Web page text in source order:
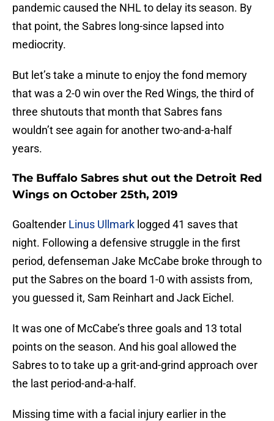
pandemic caused the NHL to delay its season. By
that point, the Sabres long-since lapsed into
mediocrity.
But let’s take a minute to enjoy the fond memory
that was a 2-0 win over the Red Wings, the third of
three shutouts that month that Sabres fans
wouldn’t see again for another two-and-a-half
years.
The Buffalo Sabres shut out the Detroit Red
Wings on October 25th, 2019
Goaltender Linus Ullmark logged 41 saves that
night. Following a defensive struggle in the first
period, defenseman Jake McCabe broke through to
put the Sabres on the board 1-0 with assists from,
you guessed it, Sam Reinhart and Jack Eichel.
It was one of McCabe’s three goals and 13 total
points on the season. And his goal allowed the
Sabres to to take up a grit-and-grind approach over
the last period-and-a-half.
Missing time with a facial injury earlier in the